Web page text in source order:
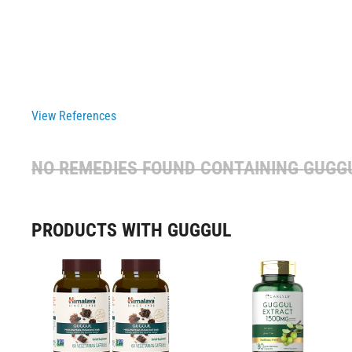
View References
NO REMEDIES FOUND CONTAINING
PRODUCTS WITH GUGGUL